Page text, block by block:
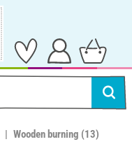
Wooden burning (13)